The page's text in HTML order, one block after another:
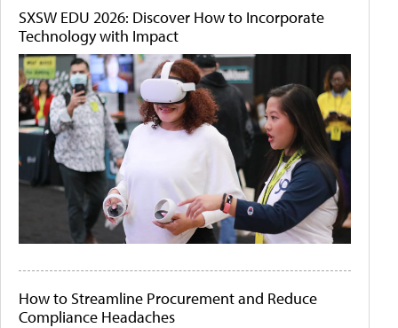
SXSW EDU 2026: Discover How to Incorporate
Technology with Impact
How to Streamline Procurement and Reduce
Compliance Headaches